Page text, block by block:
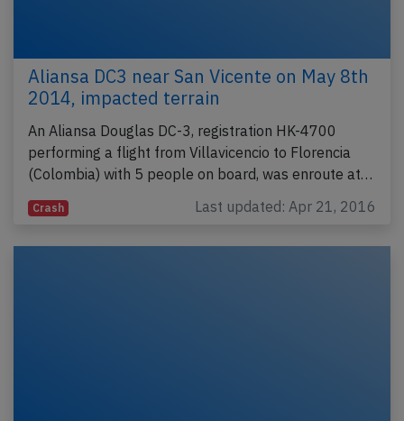
Aliansa DC3 near San Vicente on May 8th
2014, impacted terrain
An Aliansa Douglas DC-3, registration HK-4700
performing a flight from Villavicencio to Florencia
(Colombia) with 5 people on board, was enroute at…
Crash Last updated: Apr 21, 2016